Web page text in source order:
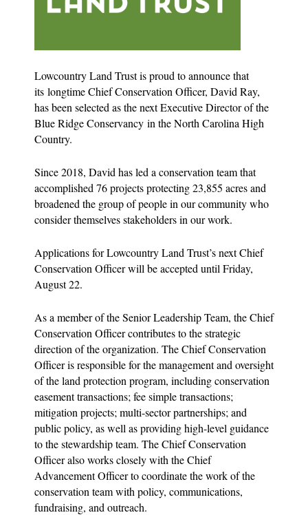
Lowcountry Land Trust is proud to announce that
its longtime Chief Conservation Officer, David Ray,
has been selected as the next Executive Director of the
Blue Ridge Conservancy in the North Carolina High
Country.
Since 2018, David has led a conservation team that
accomplished 76 projects protecting 23,855 acres and
broadened the group of people in our community who
consider themselves stakeholders in our work.
Applications for Lowcountry Land Trust’s next Chief
Conservation Officer will be accepted until Friday,
August 22.
As a member of the Senior Leadership Team, the Chief
Conservation Oﬃcer contributes to the strategic
direction of the organization. The Chief Conservation
Oﬃcer is responsible for the management and oversight
of the land protection program, including conservation
easement transactions; fee simple transactions;
mitigation projects; multi-sector partnerships; and
public policy, as well as providing high-level guidance
to the stewardship team. The Chief Conservation
Oﬃcer also works closely with the Chief
Advancement Oﬃcer to coordinate the work of the
conservation team with policy, communications,
fundraising, and outreach.